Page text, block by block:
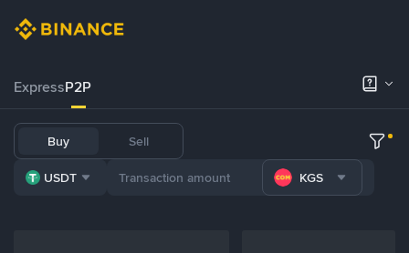
ExpressP2P
Buy Sell
USDT KGS